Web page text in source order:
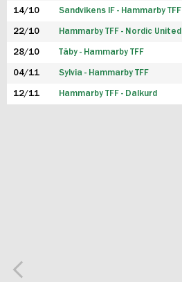
14/10 Sandvikens IF - Hammarby TFF
22/10 Hammarby TFF - Nordic United
28/10 Täby - Hammarby TFF
04/11 Sylvia - Hammarby TFF
12/11 Hammarby TFF - Dalkurd